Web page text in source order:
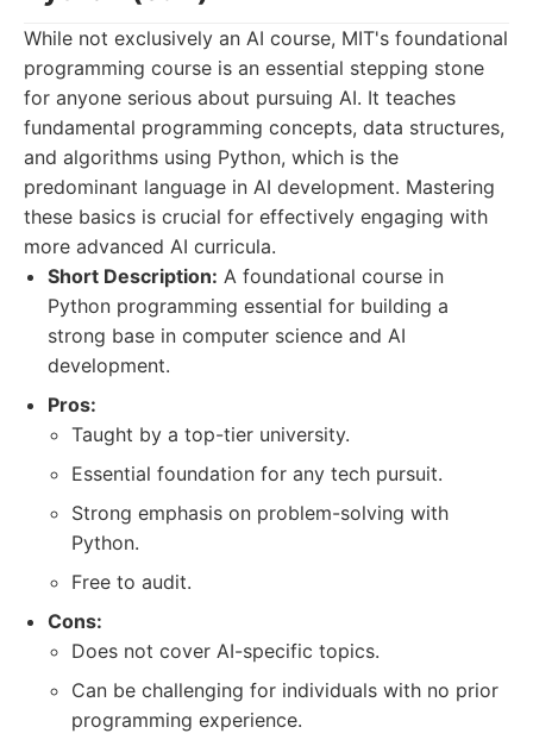
While not exclusively an AI course, MIT's foundational
programming course is an essential stepping stone
for anyone serious about pursuing AI. It teaches
fundamental programming concepts, data structures,
and algorithms using Python, which is the
predominant language in AI development. Mastering
these basics is crucial for effectively engaging with
more advanced AI curricula.
Short Description: A foundational course in
Python programming essential for building a
strong base in computer science and AI
development.
Pros:
Taught by a top-tier university.
Essential foundation for any tech pursuit.
Strong emphasis on problem-solving with
Python.
Free to audit.
Cons:
Does not cover AI-specific topics.
Can be challenging for individuals with no prior
programming experience.